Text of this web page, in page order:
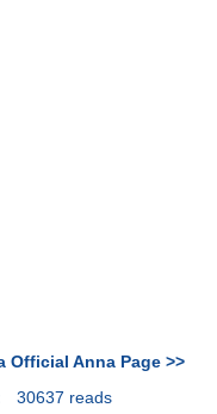
Official Anna Page >>
30637 reads